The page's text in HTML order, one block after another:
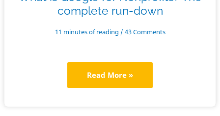
complete run-down
11 minutes of reading / 43 Comments
What
is
Read More »